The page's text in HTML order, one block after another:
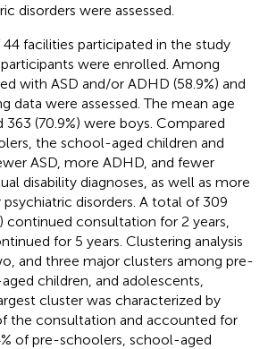
disorders were assessed.
facilities participated in the study
participants were enrolled. Among
with ASD and/or ADHD (58.9%) and
data were assessed. The mean age
363 (70.9%) were boys. Compared
the school-aged children and
ASD, more ADHD, and fewer
disability diagnoses, as well as more
disorders. A total of 309
continued consultation for 2 years,
for 5 years. Clustering analysis
and three major clusters among pre-
children, and adolescents,
cluster was characterized by
the consultation and accounted for
of pre-schoolers, school-aged